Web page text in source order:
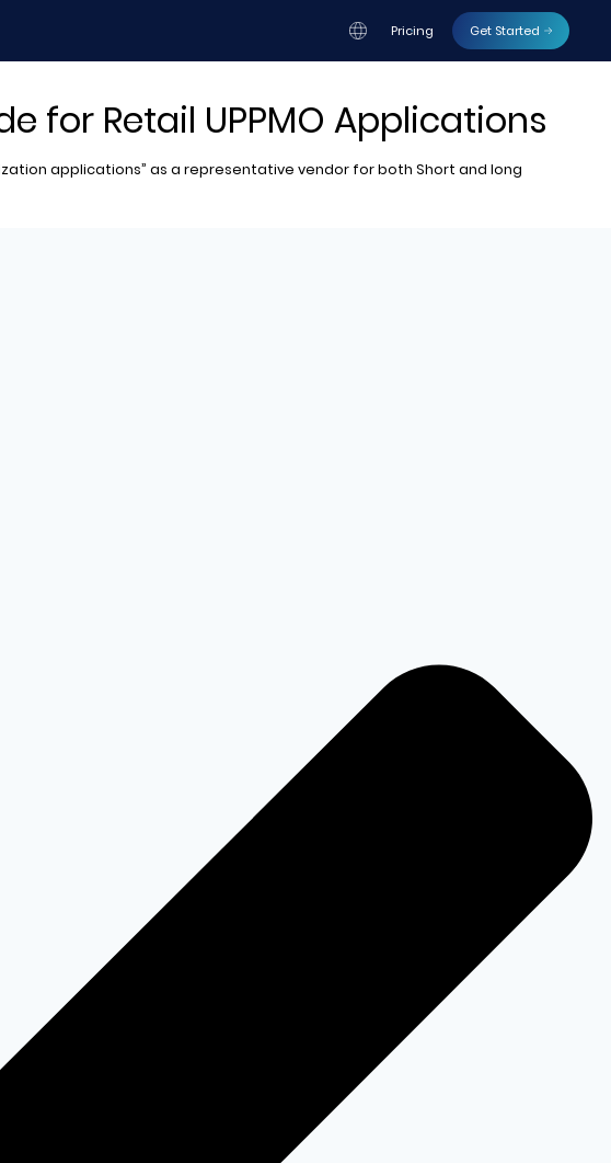
Pricing Get Started
for Retail UPPMO Applications
applications” as a representative vendor for both Short and long